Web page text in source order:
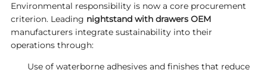
Environmental responsibility is now a core procurement
criterion. Leading nightstand with drawers OEM
manufacturers integrate sustainability into their
operations through:
Use of waterborne adhesives and finishes that reduce